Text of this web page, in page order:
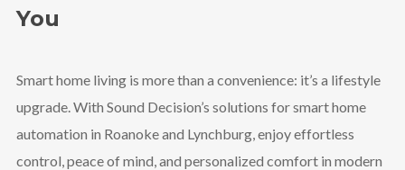
You
Smart home living is more than a convenience: it’s a lifestyle
upgrade. With Sound Decision’s solutions for smart home
automation in Roanoke and Lynchburg, enjoy effortless
control, peace of mind, and personalized comfort in modern